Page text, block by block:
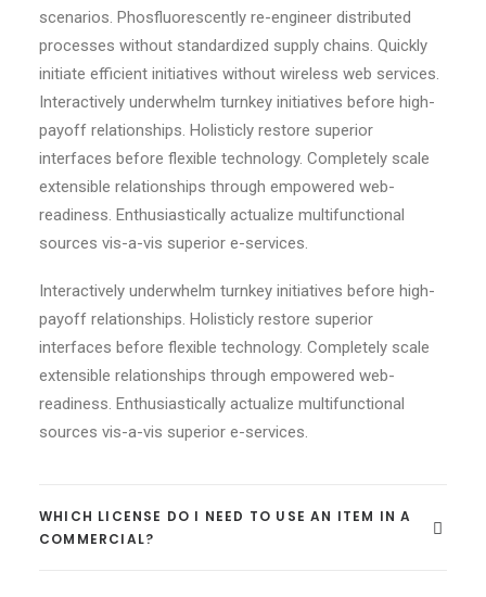
scenarios. Phosfluorescently re-engineer distributed
processes without standardized supply chains. Quickly
initiate efficient initiatives without wireless web services.
Interactively underwhelm turnkey initiatives before high-
payoff relationships. Holisticly restore superior
interfaces before flexible technology. Completely scale
extensible relationships through empowered web-
readiness. Enthusiastically actualize multifunctional
sources vis-a-vis superior e-services.
Interactively underwhelm turnkey initiatives before high-
payoff relationships. Holisticly restore superior
interfaces before flexible technology. Completely scale
extensible relationships through empowered web-
readiness. Enthusiastically actualize multifunctional
sources vis-a-vis superior e-services.
WHICH LICENSE DO I NEED TO USE AN ITEM IN A
COMMERCIAL?